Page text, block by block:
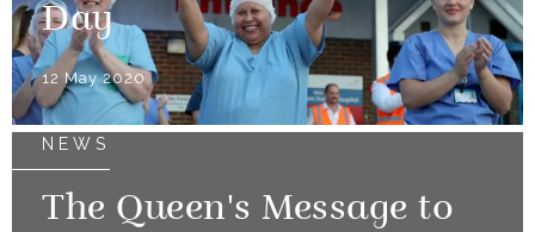
Day
12 May 2020
NEWS
The Queen's Message to